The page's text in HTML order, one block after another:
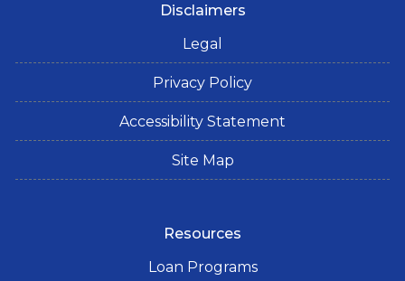
Disclaimers
Legal
Privacy Policy
Accessibility Statement
Site Map
Resources
Loan Programs